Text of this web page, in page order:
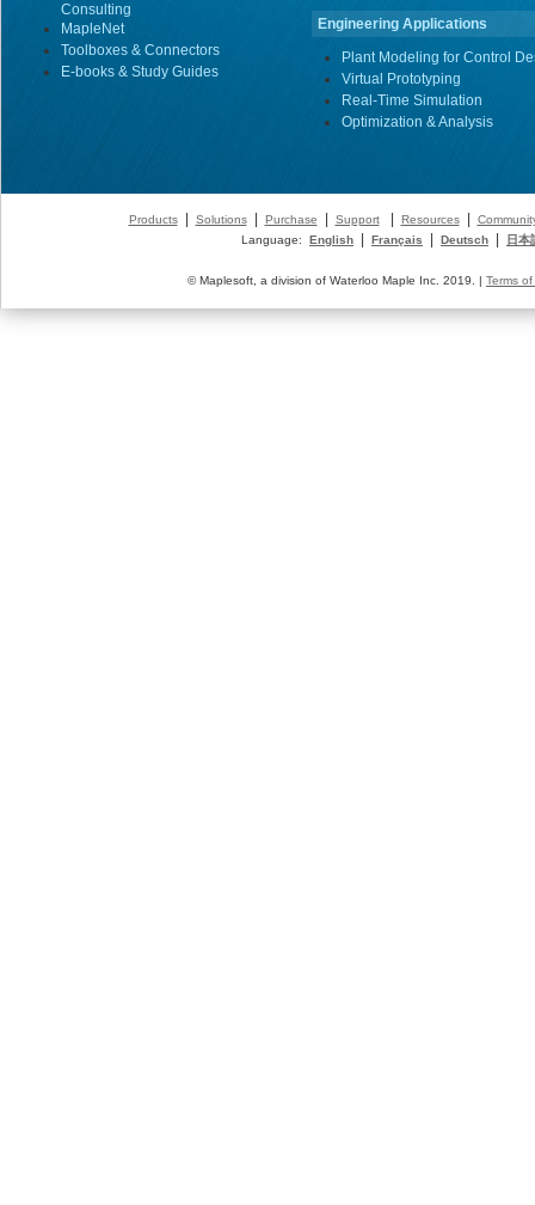
Consulting
MapleNet
Toolboxes & Connectors
E-books & Study Guides
Engineering Applications
Plant Modeling for Control
Virtual Prototyping
Real-Time Simulation
Optimization & Analysis
Products| Solutions| Purchase Support| Resources|
Language:
English Français Deutsch 日本
© Maplesoft, a division of Waterloo Maple Inc. 2019. | Terms